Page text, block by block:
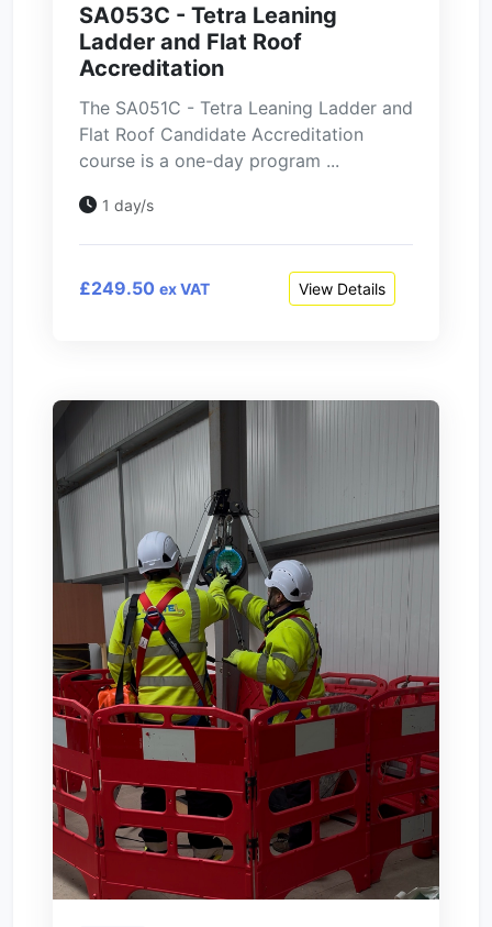
SA053C - Tetra Leaning
Ladder and Flat Roof
Accreditation
The SA051C - Tetra Leaning Ladder and
Flat Roof Candidate Accreditation
course is a one-day program ...
1 day/s
£249.50 ex VAT View Details